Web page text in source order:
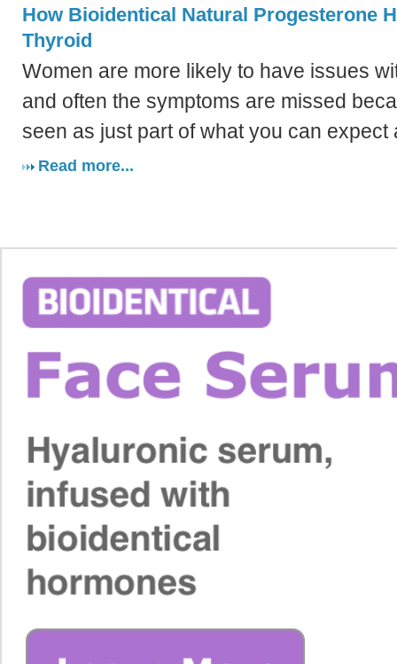
How Bioidentical Natural Progesterone
Thyroid
Women are more likely to have issues
and often the symptoms are missed
seen as just part of what you can expect
Read more...